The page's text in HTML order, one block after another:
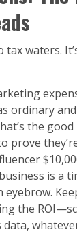
tax waters.
ordinary
the good
prove
is a
eyebrow.
the